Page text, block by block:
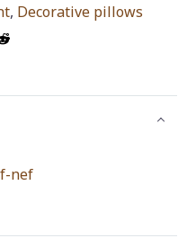
, Decorative pillows
nef